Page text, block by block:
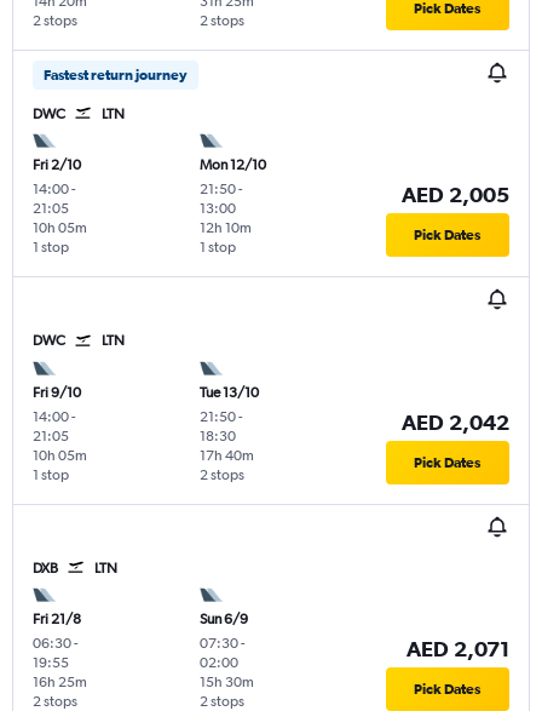
2 stops
2 stops
Pick Dates
Fastest return journey
DWC LTN
Fri 2/10
14:00-
21:05
1 stop
10h 05m
Mon 12/10
21:50-
13:00
1 stop
12h 10m
AED 2,005
Pick Dates
DWC LTN
Fri 9/10
14:00-
21:05
1 stop
10h 05m
Tue 13/10
21:50-
18:30
2 stops
17h 40m
AED 2,042
Pick Dates
DXB LTN
Fri 21/8
06:30-
19:55
2 stops
16h 25m
Sun 6/9
07:30-
02:00
2 stops
15h 30m
AED 2,071
Pick Dates